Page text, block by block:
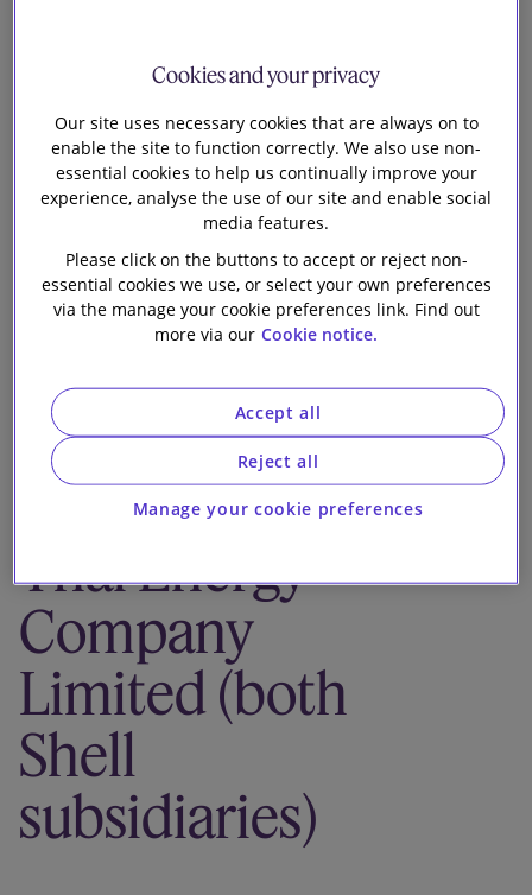
PTTEPI in
relation to a
stake in the
Bongkot Project
from Shell
Integrated Gas
Thailand Pte
Limited and
Thai Energy
Company
Limited (both
Shell
subsidiaries)
Cookies and your privacy
Our site uses necessary cookies that are always on to
enable the site to function correctly. We also use non-
essential cookies to help us continually improve your
experience, analyse the use of our site and enable social
media features.
Please click on the buttons to accept or reject non-
essential cookies we use, or select your own preferences
via the manage your cookie preferences link. Find out
more via our Cookie notice.
Manage your cookie preferences
Reject all
Accept all